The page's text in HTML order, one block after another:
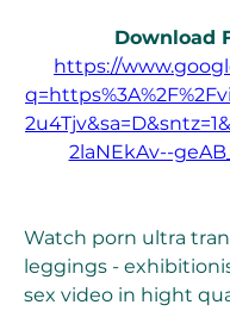
https://
2laNEkAv--
Watch porn ultra
leggings -
sex video in hight